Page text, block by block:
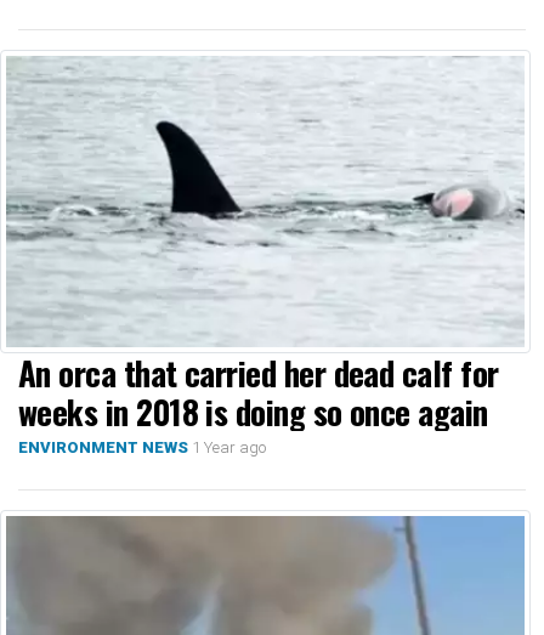
An orca that carried her dead calf for
weeks in 2018 is doing so once again
ENVIRONMENT NEWS 1 Year ago